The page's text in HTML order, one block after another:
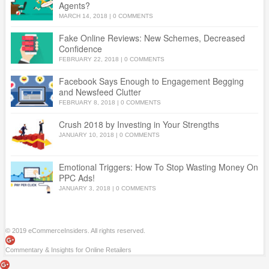
Agents?
MARCH 14, 2018 | 0 COMMENTS
Fake Online Reviews: New Schemes, Decreased
Confidence
FEBRUARY 22, 2018 | 0 COMMENTS
Facebook Says Enough to Engagement Begging
and Newsfeed Clutter
FEBRUARY 8, 2018 | 0 COMMENTS
Crush 2018 by Investing in Your Strengths
JANUARY 10, 2018 | 0 COMMENTS
Emotional Triggers: How To Stop Wasting Money On
PPC Ads!
JANUARY 3, 2018 0 COMMENTS
© 2019 eCommerceInsiders. All rights reserved.
Commentary & Insights for Online Retailers